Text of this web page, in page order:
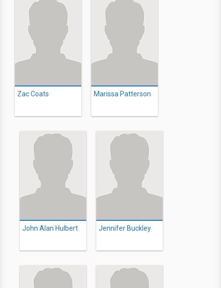
Zac Coats Marissa Patterson
John Alan Hulbert Jennifer Buckley